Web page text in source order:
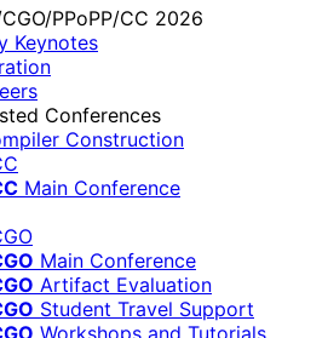
PPoPP/CC 2026
Keynotes
Conferences
Construction
Main Conference
Main Conference
Artifact Evaluation
Student Travel Support
Workshops and Tutorials